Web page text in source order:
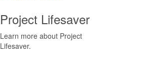
Project Lifesaver
Learn more about Project
Lifesaver.